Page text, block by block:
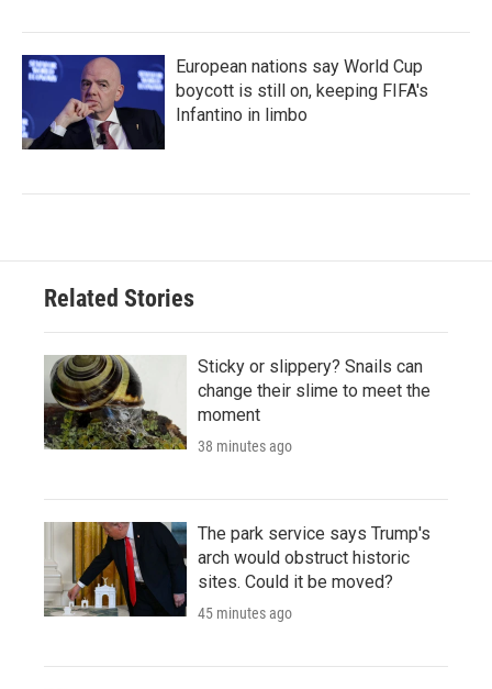
European nations say World Cup
boycott is still on, keeping FIFA's
Infantino in limbo
Related Stories
Sticky or slippery? Snails can
change their slime to meet the
moment
38 minutes ago
The park service says Trump's
arch would obstruct historic
sites. Could it be moved?
45 minutes ago